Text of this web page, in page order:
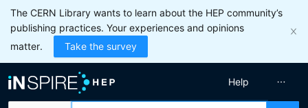
The CERN Library wants to learn about the HEP community’s
publishing practices. Your experiences and opinions
matter.
Take the survey
Help